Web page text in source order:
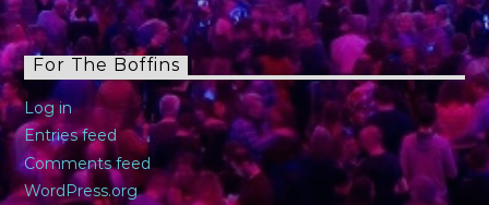
For The Boffins
Log in
Entries feed
Comments feed
WordPress.org